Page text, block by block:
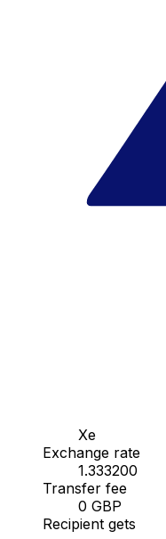
Xe
Exchange rate
1.333200
Transfer fee
0 GBP
Recipient gets